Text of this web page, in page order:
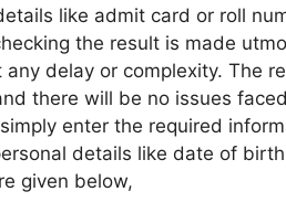
like admit card or roll
the result is made
delay or complexity. The
there will be no issues
enter the required
details like date of
given below,